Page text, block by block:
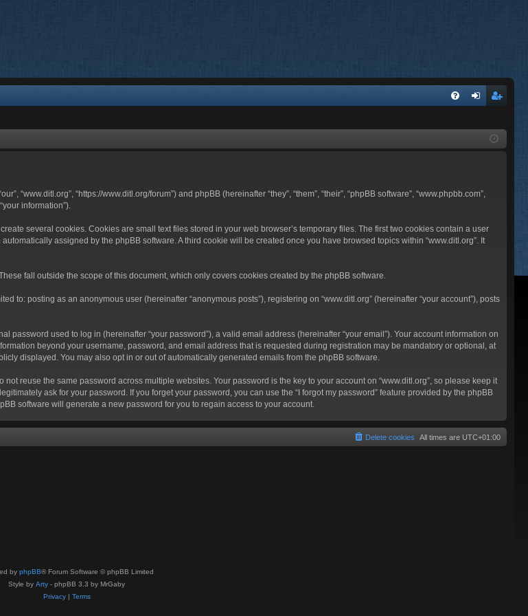
ist
“www.ditl.org”, “https://www.ditl.org/forum”) and phpBB (hereinafter “they”, “them”, “their”, “phpBB software”, “www.phpbb.com”,
information”).
several cookies. Cookies are small text files stored in your web browser’s temporary files. The first two cookies contain a user
assigned by the phpBB software. A third cookie will be created once you have browsed topics within “www.ditl.org”. It
fall outside the scope of this document, which only covers cookies created by the phpBB software.
to: posting as an anonymous user (hereinafter “anonymous posts”), registering on “www.ditl.org” (hereinafter “your account”), posts
password used to log in (hereinafter “your password”), a valid email address (hereinafter “your email”). Your account information on
beyond your username, password, and email address that is requested during registration may be mandatory or optional, at
displayed. You may also opt in or out of automatically generated emails from the phpBB software.
reuse the same password across multiple websites. Your password is the key to your account on “www.ditl.org”, so please keep it
ask for your password. If you forget your password, you can use the “I forgot my password” feature provided by the phpBB
software will generate a new password for you to regain access to your account.
All times are UTC+01:00
Delete cookies
by phpBB® Forum Software © phpBB Limited
Style by Arty - phpBB 3.3 by MrGaby
Privacy| Terms